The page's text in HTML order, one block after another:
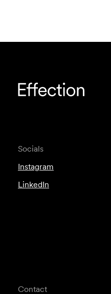
Socials
Instagram
LinkedIn
Contact